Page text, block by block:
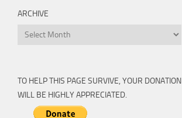
ARCHIVE
Archive
TO HELP THIS PAGE SURVIVE, YOUR DONATION
WILL BE HIGHLY APPRECIATED.